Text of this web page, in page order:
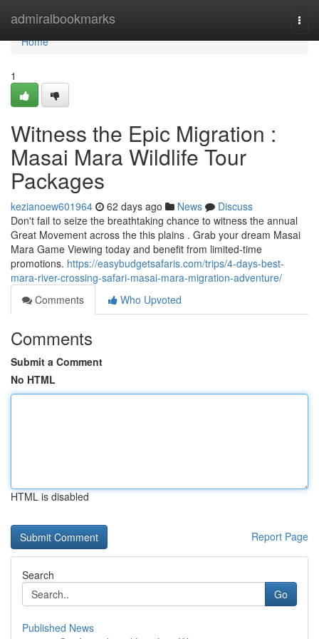
admiralbookmarks
Home
Home
1
Witness the Epic Migration :
Masai Mara Wildlife Tour
Packages
kezianoew601964 62 days ago News
Discuss
Don't fail to seize the breathtaking chance to witness the annual
Great Movement across the this plains . Grab your dream Masai
Mara Game Viewing today and benefit from limited-time
promotions. https://easybudgetsafaris.com/trips/4-days-best-
mara-river-crossing-safari-masai-mara-migration-adventure/
Comments
Who Upvoted
Comments
Submit a Comment
No HTML
HTML is disabled
Report Page
Search
Go
Published News